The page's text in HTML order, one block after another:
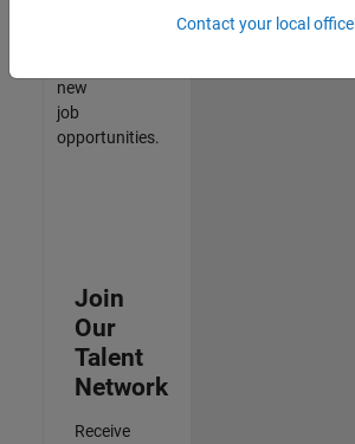
new
job
opportunities.
Join
Our
Talent
Network
Receive
Contact your local office